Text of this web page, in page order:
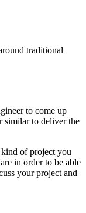
traditional
to come up
similar to deliver the
of project you
in order to be able
your project and